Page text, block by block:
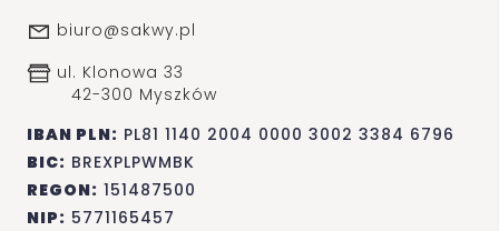
biuro@sakwy.pl
ul. Klonowa 33
42-300 Myszków
IBAN PLN: PL81 1140 2004 0000 3002 3384 6796
BIC: BREXPLPWMBK
REGON: 151487500
NIP: 5771165457